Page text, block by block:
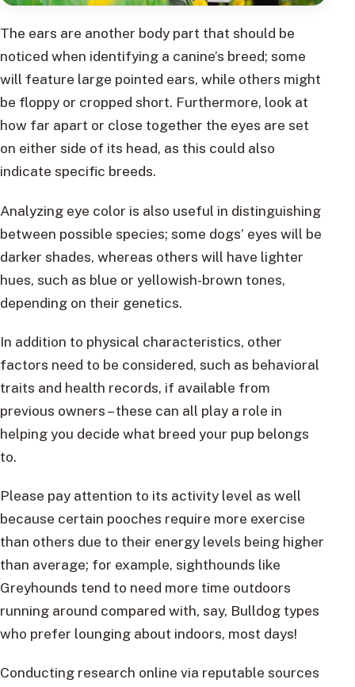
The ears are another body part that should be
noticed when identifying a canine’s breed; some
will feature large pointed ears, while others might
be floppy or cropped short. Furthermore, look at
how far apart or close together the eyes are set
on either side of its head, as this could also
indicate specific breeds.
Analyzing eye color is also useful in distinguishing
between possible species; some dogs’ eyes will be
darker shades, whereas others will have lighter
hues, such as blue or yellowish-brown tones,
depending on their genetics.
In addition to physical characteristics, other
factors need to be considered, such as behavioral
traits and health records, if available from
previous owners – these can all play a role in
helping you decide what breed your pup belongs
to.
Please pay attention to its activity level as well
because certain pooches require more exercise
than others due to their energy levels being higher
than average; for example, sighthounds like
Greyhounds tend to need more time outdoors
running around compared with, say, Bulldog types
who prefer lounging about indoors, most days!
Conducting research online via reputable sources